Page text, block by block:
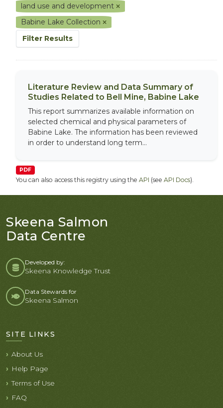
land use and development
Babine Lake Collection
Filter Results
Literature Review and Data Summary of
Studies Related to Bell Mine, Babine Lake
This report summarizes available information on
selected chemical and physical parameters of
Babine Lake. The information has been reviewed
in order to understand long term...
PDF
You can also access this registry using the API (see API Docs).
Skeena Salmon
Data Centre
Developed by:
Skeena Knowledge Trust
Data Stewards for
Skeena Salmon
SITE LINKS
About Us
Help Page
Terms of Use
FAQ